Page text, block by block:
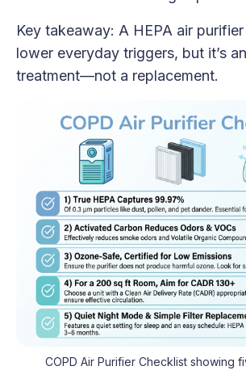
Key takeaway: A HEPA air
lower everyday triggers, but it’s
treatment—not a replacement.
COPD Air Purifier Checklist showing